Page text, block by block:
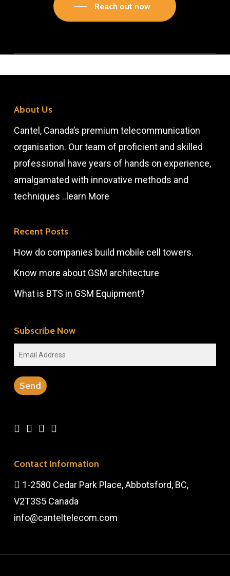
Reach out now
About Us
Cantel, Canada’s premium telecommunication
organisation. Our team of proficient and skilled
professional have years of hands on experience,
amalgamated with innovative methods and
techniques .. learn More
Recent Posts
How do companies build mobile cell towers.
Know more about GSM architecture
What is BTS in GSM Equipment?
Subscribe Now
Contact Information
1-2580 Cedar Park Place, Abbotsford, BC,
V2T3S5 Canada
info@canteltelecom.com